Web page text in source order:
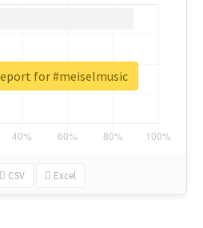
CSV Excel
for #meiselmusic